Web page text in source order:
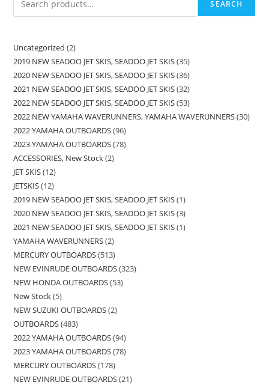
SEARCH
Uncategorized 2
2019 NEW SEADOO JET SKIS, SEADOO JET SKIS 35
2020 NEW SEADOO JET SKIS, SEADOO JET SKIS 36
2021 NEW SEADOO JET SKIS, SEADOO JET SKIS 32
2022 NEW SEADOO JET SKIS, SEADOO JET SKIS 53
2022 NEW YAMAHA WAVERUNNERS, YAMAHA WAVERUNNERS 30
2022 YAMAHA OUTBOARDS 96
2023 YAMAHA OUTBOARDS 78
ACCESSORIES, New Stock 2
JET SKIS 12
JETSKIS 12
2019 NEW SEADOO JET SKIS, SEADOO JET SKIS 1
2020 NEW SEADOO JET SKIS, SEADOO JET SKIS 3
2021 NEW SEADOO JET SKIS, SEADOO JET SKIS 1
YAMAHA WAVERUNNERS 2
MERCURY OUTBOARDS 513
NEW EVINRUDE OUTBOARDS 323
NEW HONDA OUTBOARDS 53
New Stock 5
NEW SUZUKI OUTBOARDS 2
OUTBOARDS 483
2022 YAMAHA OUTBOARDS 94
2023 YAMAHA OUTBOARDS 78
MERCURY OUTBOARDS 178
NEW EVINRUDE OUTBOARDS 21